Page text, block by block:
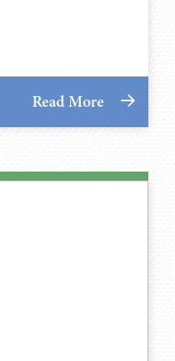
Read More